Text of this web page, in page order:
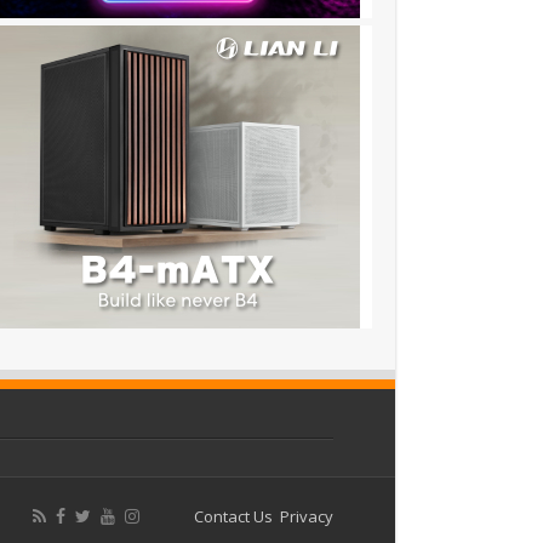
Contact Us Privacy